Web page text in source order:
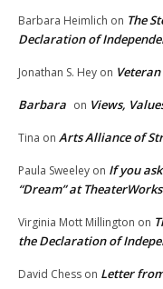
Barbara Heimlich on The
Declaration of
Jonathan S. Hey on
Barbara on Views,
Tina on Arts Alliance of
Paula Sweeley on If you
“Dream” at
Virginia Mott Millington on
the Declaration of
David Chess on Letter